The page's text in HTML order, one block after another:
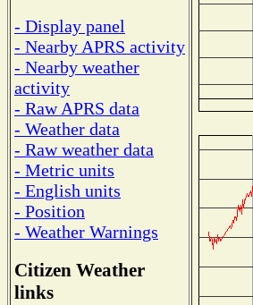
- Display panel
- Nearby APRS activity
- Nearby weather
activity
- Raw APRS data
- Weather data
- Raw weather data
- Metric units
- English units
- Position
- Weather Warnings
Citizen Weather
links